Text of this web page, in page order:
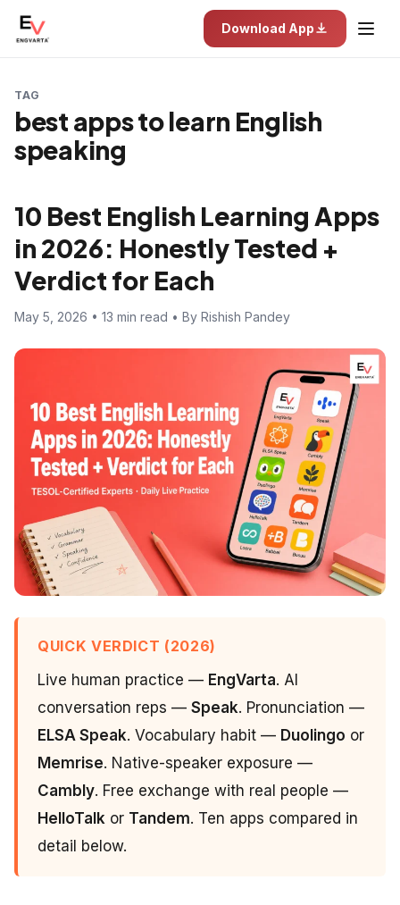
Download App
TAG
best apps to learn English
speaking
10 Best English Learning Apps
in 2026: Honestly Tested +
Verdict for Each
May 5, 2026 • 13 min read • By Rishish Pandey
QUICK VERDICT (2026)
Live human practice — EngVarta. AI
conversation reps — Speak. Pronunciation —
ELSA Speak. Vocabulary habit — Duolingo or
Memrise. Native-speaker exposure —
Cambly. Free exchange with real people —
HelloTalk or Tandem. Ten apps compared in
detail below.